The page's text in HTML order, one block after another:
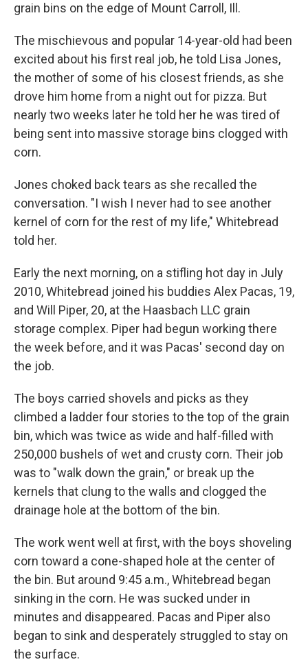
grain bins on the edge of Mount Carroll, Ill.
The mischievous and popular 14-year-old had been
excited about his first real job, he told Lisa Jones,
the mother of some of his closest friends, as she
drove him home from a night out for pizza. But
nearly two weeks later he told her he was tired of
being sent into massive storage bins clogged with
corn.
Jones choked back tears as she recalled the
conversation. "I wish I never had to see another
kernel of corn for the rest of my life," Whitebread
told her.
Early the next morning, on a stifling hot day in July
2010, Whitebread joined his buddies Alex Pacas, 19,
and Will Piper, 20, at the Haasbach LLC grain
storage complex. Piper had begun working there
the week before, and it was Pacas' second day on
the job.
The boys carried shovels and picks as they
climbed a ladder four stories to the top of the grain
bin, which was twice as wide and half-filled with
250,000 bushels of wet and crusty corn. Their job
was to "walk down the grain," or break up the
kernels that clung to the walls and clogged the
drainage hole at the bottom of the bin.
The work went well at first, with the boys shoveling
corn toward a cone-shaped hole at the center of
the bin. But around 9:45 a.m., Whitebread began
sinking in the corn. He was sucked under in
minutes and disappeared. Pacas and Piper also
began to sink and desperately struggled to stay on
the surface.